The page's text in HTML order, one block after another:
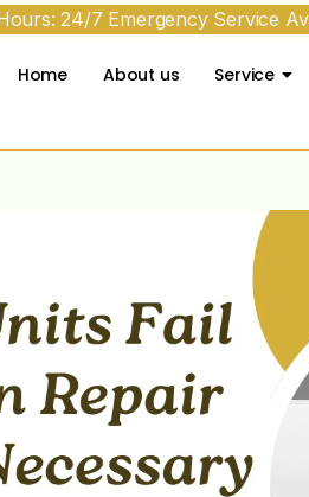
24/7 Emergency Service
Home About us Service